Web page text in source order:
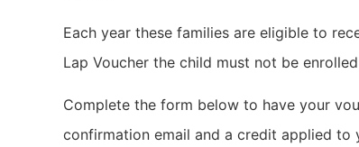
Each year these families are eligible to
Lap Voucher the child must not be
Complete the form below to have your
confirmation email and a credit applied to